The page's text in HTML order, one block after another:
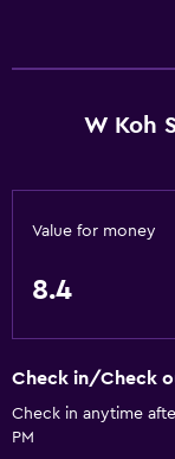
W Koh
Value for money
8.4
Check in/Check
Check in anytime
PM